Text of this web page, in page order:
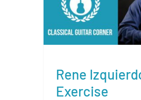
Rene
Exercise